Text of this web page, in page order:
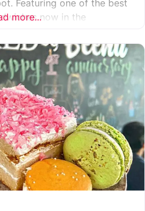
Featuring one of the best
now in the
there’s something
more...